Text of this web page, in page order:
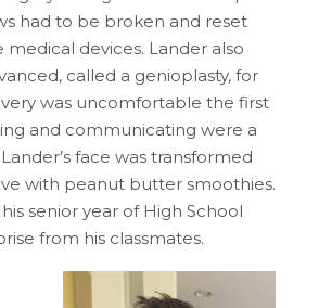
had to be broken and reset
devices. Lander also
called a genioplasty, for
was uncomfortable the first
and communicating were a
face was transformed
with peanut butter smoothies.
senior year of High School
from his classmates.